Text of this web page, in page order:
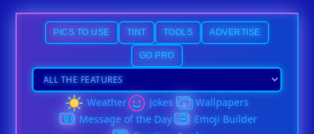
PICS TO USE TINT TOOLS ADVERTISE
GO PRO
Weather Jokes
Wallpapers
Message of the Day
Emoji Builder